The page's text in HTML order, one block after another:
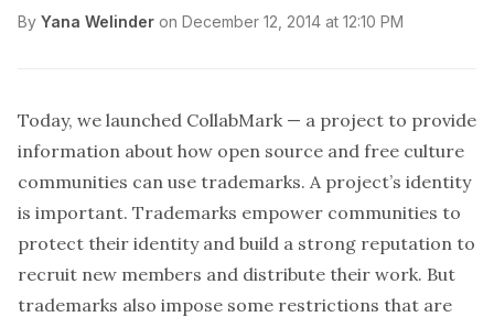
By Yana Welinder on December 12, 2014 at 12:10 PM
Today, we launched CollabMark — a project to provide
information about how open source and free culture
communities can use trademarks. A project’s identity
is important. Trademarks empower communities to
protect their identity and build a strong reputation to
recruit new members and distribute their work. But
trademarks also impose some restrictions that are